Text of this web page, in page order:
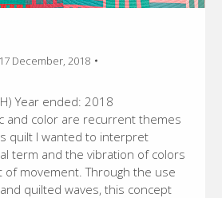
17 December, 2018
Year ended: 2018
and color are recurrent themes
quilt I wanted to interpret
term and the vibration of colors
of movement. Through the use
quilted waves, this concept